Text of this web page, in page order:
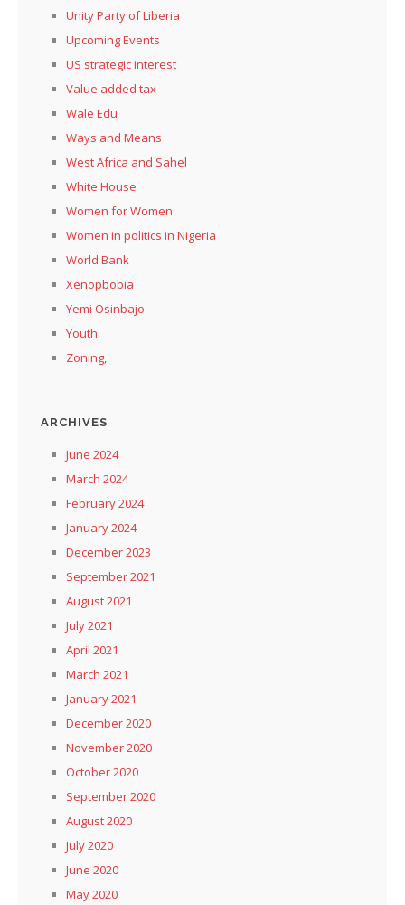
Unity Party of Liberia
Upcoming Events
US strategic interest
Value added tax
Wale Edu
Ways and Means
West Africa and Sahel
White House
Women for Women
Women in politics in Nigeria
World Bank
Xenopbobia
Yemi Osinbajo
Youth
Zoning,
ARCHIVES
June 2024
March 2024
February 2024
January 2024
December 2023
September 2021
August 2021
July 2021
April 2021
March 2021
January 2021
December 2020
November 2020
October 2020
September 2020
August 2020
July 2020
June 2020
May 2020